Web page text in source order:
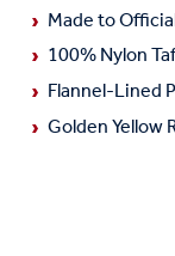
Made to
100% Nylon
Flannel-Lined
Golden Yellow